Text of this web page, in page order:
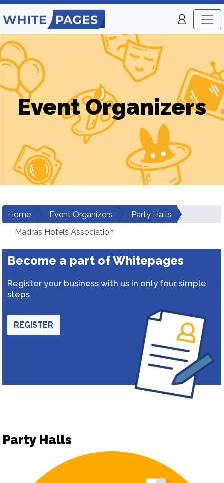
Event Organizers
Home Event Organizers
Party Halls
Madras Hotels Association
Become a part of Whitepages
Register your business with us in only four simple
steps.
REGISTER
Party Halls